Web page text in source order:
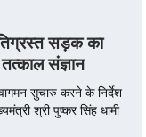
सड़क का
संज्ञान
सुचारु करने के निर्देश
श्री पुष्कर सिंह धामी